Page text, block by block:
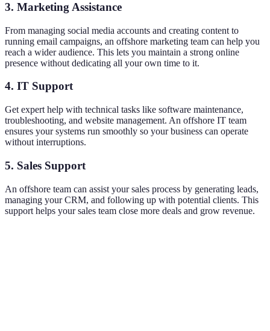
3. Marketing Assistance
From managing social media accounts and creating content to
running email campaigns, an offshore marketing team can help you
reach a wider audience. This lets you maintain a strong online
presence without dedicating all your own time to it.
4. IT Support
Get expert help with technical tasks like software maintenance,
troubleshooting, and website management. An offshore IT team
ensures your systems run smoothly so your business can operate
without interruptions.
5. Sales Support
An offshore team can assist your sales process by generating leads,
managing your CRM, and following up with potential clients. This
support helps your sales team close more deals and grow revenue.